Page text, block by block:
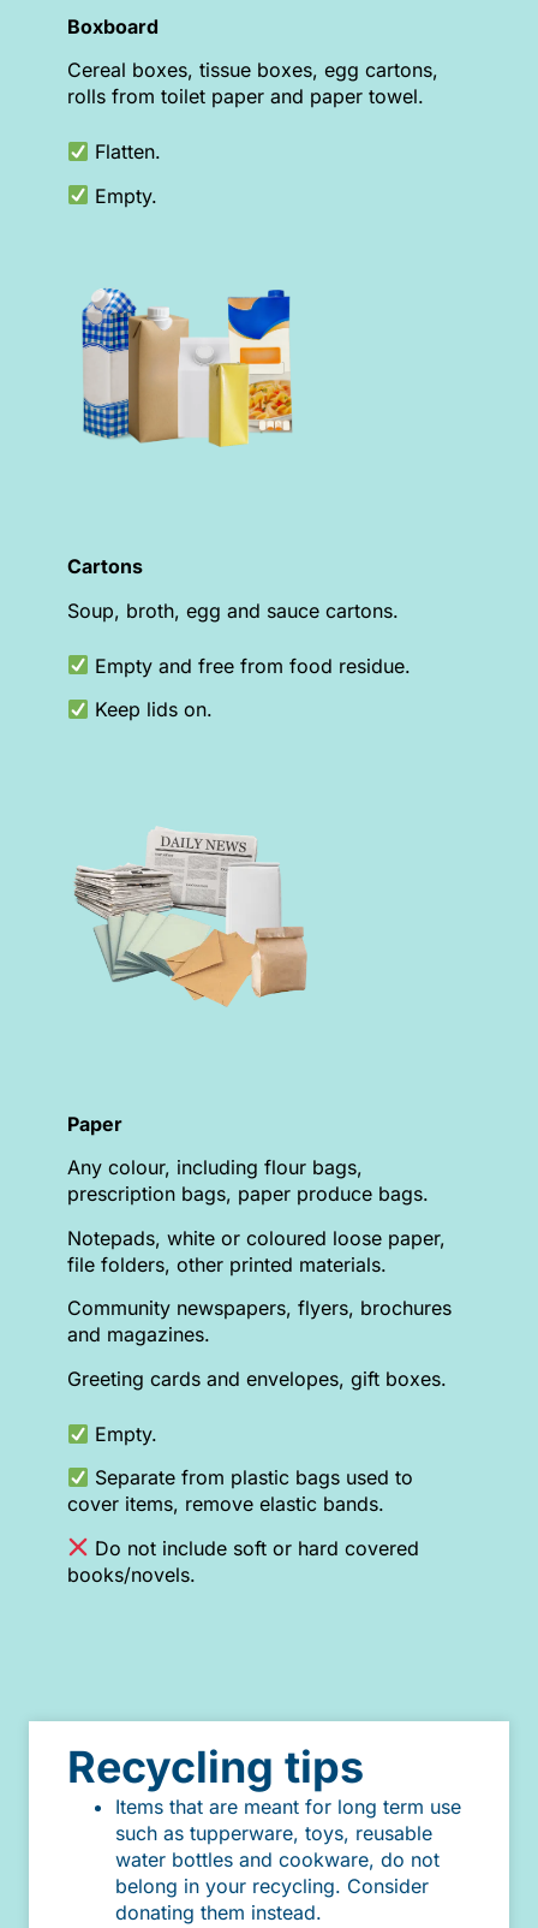
Boxboard
Cereal boxes, tissue boxes, egg cartons,
rolls from toilet paper and paper towel.
Flatten.
Empty.
Cartons
Soup, broth, egg and sauce cartons.
Empty and free from food residue.
Keep lids on.
Paper
Any colour, including flour bags,
prescription bags, paper produce bags.
Notepads, white or coloured loose paper,
file folders, other printed materials.
Community newspapers, flyers, brochures
and magazines.
Greeting cards and envelopes, gift boxes.
Empty.
Separate from plastic bags used to
cover items, remove elastic bands.
Do not include soft or hard covered
books/novels.
Recycling tips
Items that are meant for long term use
such as tupperware, toys, reusable
water bottles and cookware, do not
belong in your recycling. Consider
donating them instead.